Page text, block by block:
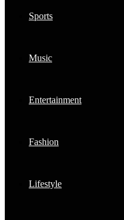
Sports
Music
Entertainment
Fashion
Lifestyle